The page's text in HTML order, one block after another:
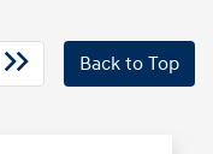
Back to Top